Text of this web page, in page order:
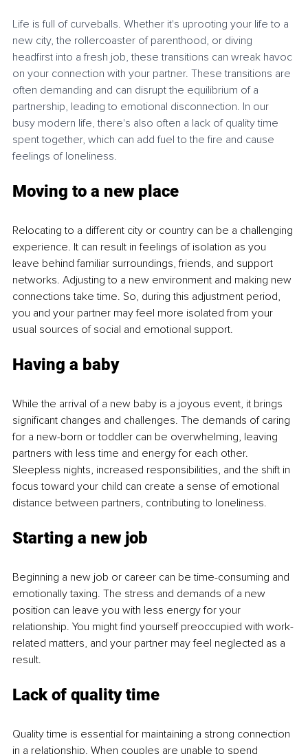
Life is full of curveballs. Whether it's uprooting your life to a
new city, the rollercoaster of parenthood, or diving
headfirst into a fresh job, these transitions can wreak havoc
on your connection with your partner. These transitions are
often demanding and can disrupt the equilibrium of a
partnership, leading to emotional disconnection. In our
busy modern life, there's also often a lack of quality time
spent together, which can add fuel to the fire and cause
feelings of loneliness.
Moving to a new place
Relocating to a different city or country can be a challenging
experience. It can result in feelings of isolation as you
leave behind familiar surroundings, friends, and support
networks. Adjusting to a new environment and making new
connections take time. So, during this adjustment period,
you and your partner may feel more isolated from your
usual sources of social and emotional support.
Having a baby
While the arrival of a new baby is a joyous event, it brings
significant changes and challenges. The demands of caring
for a new-born or toddler can be overwhelming, leaving
partners with less time and energy for each other.
Sleepless nights, increased responsibilities, and the shift in
focus toward your child can create a sense of emotional
distance between partners, contributing to loneliness.
Starting a new job
Beginning a new job or career can be time-consuming and
emotionally taxing. The stress and demands of a new
position can leave you with less energy for your
relationship. You might find yourself preoccupied with work-
related matters, and your partner may feel neglected as a
result.
Lack of quality time
Quality time is essential for maintaining a strong connection
in a relationship. When couples are unable to spend